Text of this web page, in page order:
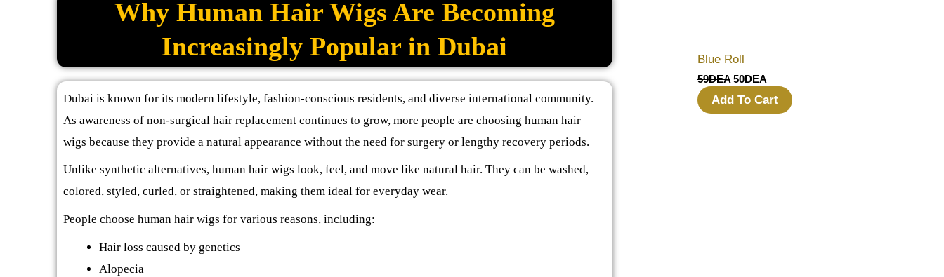
Why Human Hair Wigs Are Becoming
Increasingly Popular in Dubai
Dubai is known for its modern lifestyle, fashion-conscious residents, and diverse international community.
As awareness of non-surgical hair replacement continues to grow, more people are choosing human hair
wigs because they provide a natural appearance without the need for surgery or lengthy recovery periods.
Unlike synthetic alternatives, human hair wigs look, feel, and move like natural hair. They can be washed,
colored, styled, curled, or straightened, making them ideal for everyday wear.
People choose human hair wigs for various reasons, including:
Hair loss caused by genetics
Alopecia
Blue Roll
59DEA 50DEA
Add To Cart